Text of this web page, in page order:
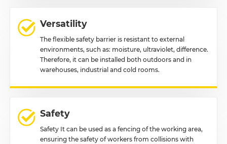
Versatility
The flexible safety barrier is resistant to external
environments, such as: moisture, ultraviolet, difference.
Therefore, it can be installed both outdoors and in
warehouses, industrial and cold rooms.
Safety
Safety It can be used as a fencing of the working area,
ensuring the safety of workers from collisions with